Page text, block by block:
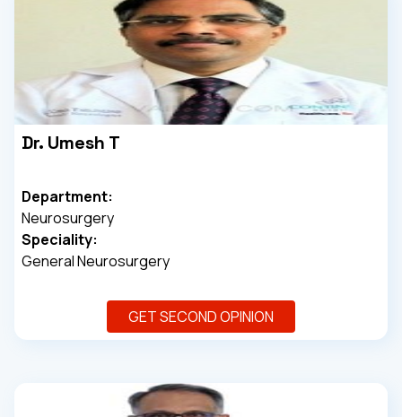
Dr. Umesh T
Department:
Neurosurgery
Speciality:
General Neurosurgery
GET SECOND OPINION